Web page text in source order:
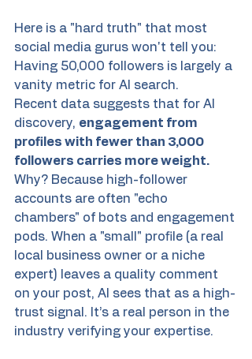
Here is a "hard truth" that most
social media gurus won't tell you:
Having 50,000 followers is largely a
vanity metric for AI search.
Recent data suggests that for AI
discovery, engagement from
profiles with fewer than 3,000
followers carries more weight.
Why? Because high-follower
accounts are often "echo
chambers" of bots and engagement
pods. When a "small" profile (a real
local business owner or a niche
expert) leaves a quality comment
on your post, AI sees that as a high-
trust signal. It’s a real person in the
industry verifying your expertise.